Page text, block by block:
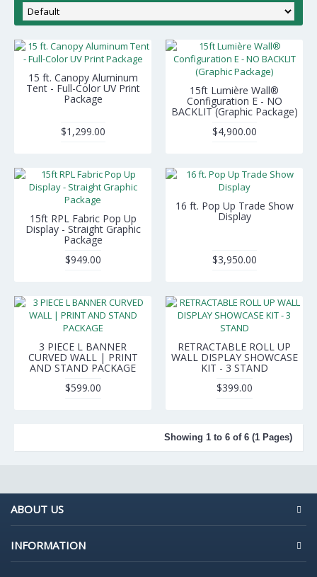
15 ft. Canopy Aluminum
Tent - Full-Color UV Print
Package
$1,299.00
15ft Lumière Wall®
Configuration E - NO
BACKLIT (Graphic Package)
$4,900.00
15ft RPL Fabric Pop Up
Display - Straight Graphic
Package
$949.00
16 ft. Pop Up Trade Show
Display
$3,950.00
3 PIECE L BANNER
CURVED WALL | PRINT
AND STAND PACKAGE
$599.00
RETRACTABLE ROLL UP
WALL DISPLAY SHOWCASE
KIT - 3 STAND
$399.00
Showing 1 to 6 of 6 (1 Pages)
ABOUT US
INFORMATION